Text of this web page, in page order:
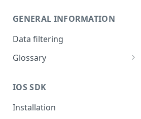
GENERAL INFORMATION
Data filtering
Glossary
Organization
IOS SDK
Installation